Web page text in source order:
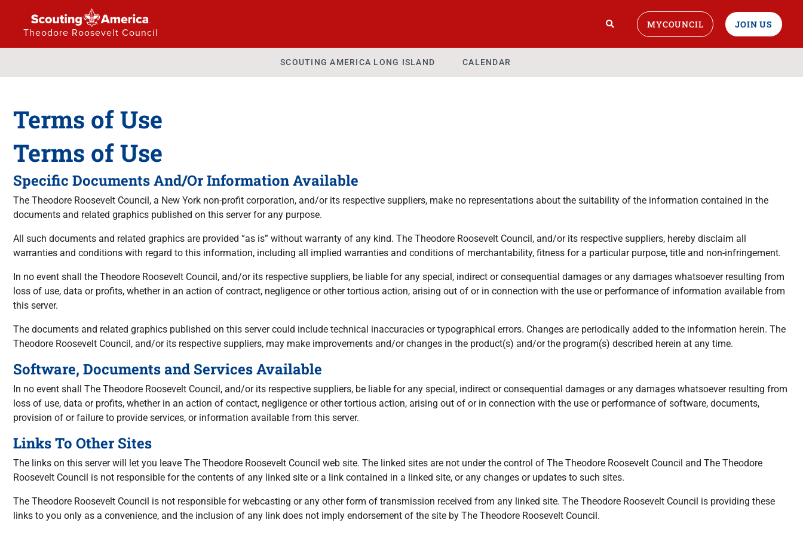
Theodore Roosevelt Council
MYCOUNCIL JOIN US
SCOUTING AMERICA LONG ISLAND CALENDAR
Terms of Use
Terms of Use
Specific Documents And/Or Information Available
The Theodore Roosevelt Council, a New York non-profit corporation, and/or its respective suppliers, make no representations about the suitability of the information contained in the
documents and related graphics published on this server for any purpose.
All such documents and related graphics are provided “as is” without warranty of any kind. The Theodore Roosevelt Council, and/or its respective suppliers, hereby disclaim all
warranties and conditions with regard to this information, including all implied warranties and conditions of merchantability, fitness for a particular purpose, title and non-infringement.
In no event shall the Theodore Roosevelt Council, and/or its respective suppliers, be liable for any special, indirect or consequential damages or any damages whatsoever resulting from
loss of use, data or profits, whether in an action of contract, negligence or other tortious action, arising out of or in connection with the use or performance of information available from
this server.
The documents and related graphics published on this server could include technical inaccuracies or typographical errors. Changes are periodically added to the information herein. The
Theodore Roosevelt Council, and/or its respective suppliers, may make improvements and/or changes in the product(s) and/or the program(s) described herein at any time.
Software, Documents and Services Available
In no event shall The Theodore Roosevelt Council, and/or its respective suppliers, be liable for any special, indirect or consequential damages or any damages whatsoever resulting from
loss of use, data or profits, whether in an action of contact, negligence or other tortious action, arising out of or in connection with the use or performance of software, documents,
provision of or failure to provide services, or information available from this server.
Links To Other Sites
The links on this server will let you leave The Theodore Roosevelt Council web site. The linked sites are not under the control of The Theodore Roosevelt Council and The Theodore
Roosevelt Council is not responsible for the contents of any linked site or a link contained in a linked site, or any changes or updates to such sites.
The Theodore Roosevelt Council is not responsible for webcasting or any other form of transmission received from any linked site. The Theodore Roosevelt Council is providing these
links to you only as a convenience, and the inclusion of any link does not imply endorsement of the site by The Theodore Roosevelt Council.